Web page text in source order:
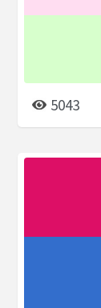
5043